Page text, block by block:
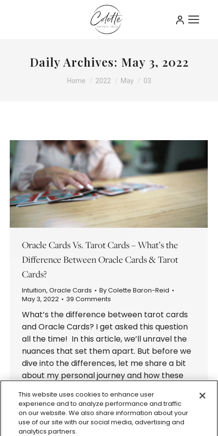
Daily Archives: May 3, 2022
You are here:
Home 2022 May 03
Oracle Cards Vs. Tarot Cards – What’s the
Difference Between Oracle Cards & Tarot
Cards?
Intuition, Oracle Cards ByColette Baron-Reid
May 3, 2022
39 Comments
What’s the difference between tarot cards
and Oracle Cards? I get asked this question
all the time! In this article, we’ll unravel the
nuances that set them apart. But before we
dive into the differences, let me share a bit
about my personal journey and how these
This website uses cookies to enhance user
experience and to analyze performance and traffic
on our website. We also share information about your
use of our site with our social media, advertising and
analytics partners.